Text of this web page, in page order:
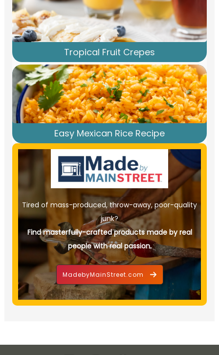
Tropical Fruit Crepes
Easy Mexican Rice Recipe
Tired of mass-produced, throw-away, poor-quality
junk?
Find masterfully-crafted products made by real
people with real passion.
MadebyMainStreet.com